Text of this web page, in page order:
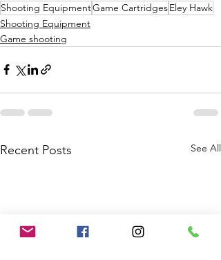
Shooting EquipmentGame CartridgesEley Hawk
Shooting Equipment
Game shooting
Recent Posts See All